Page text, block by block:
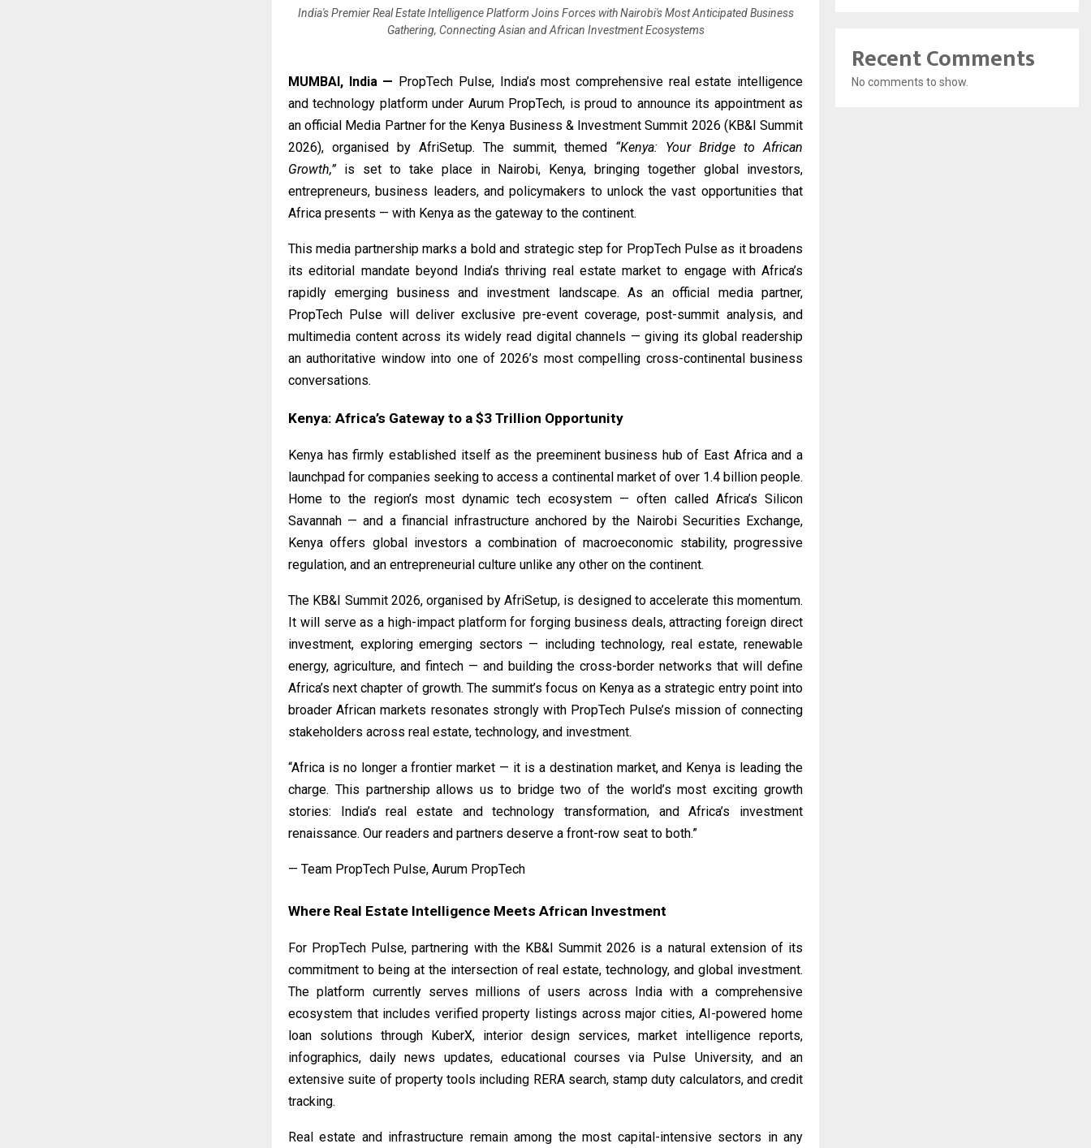
India's Premier Real Estate Intelligence Platform Joins Forces with Nairobi's Most Anticipated Business
Gathering, Connecting Asian and African Investment Ecosystems
MUMBAI, India — PropTech Pulse,India’s most comprehensive real estate intelligence
and technology platform under Aurum PropTech, is proud to announce its appointment as
an official Media Partner for the Kenya Business & Investment Summit 2026 (KB&I Summit
2026), organised by AfriSetup. The summit, themed “Kenya: Your Bridge to African
Growth,”is set to take place in Nairobi, Kenya, bringing together global investors,
entrepreneurs, business leaders, and policymakers to unlock the vast opportunities that
Africa presents — with Kenya as the gateway to the continent.
This media partnership marks a bold and strategic step for PropTech Pulse as it broadens
its editorial mandate beyond India’s thriving real estate market to engage with Africa’s
rapidly emerging business and investment landscape. As an official media partner,
PropTech Pulse will deliver exclusive pre-event coverage, post-summit analysis, and
multimedia content across its widely read digital channels — giving its global readership
an authoritative window into one of 2026’s most compelling cross-continental business
conversations.
Kenya: Africa’s Gateway to a $3 Trillion Opportunity
Kenya has firmly established itself as the preeminent business hub of East Africa and a
launchpad for companies seeking to access a continental market of over 1.4 billion people.
Home to the region’s most dynamic tech ecosystem — often called Africa’s Silicon
Savannah — and a financial infrastructure anchored by the Nairobi Securities Exchange,
Kenya offers global investors a combination of macroeconomic stability, progressive
regulation, and an entrepreneurial culture unlike any other on the continent.
The KB&I Summit 2026, organised by AfriSetup, is designed to accelerate this momentum.
It will serve as a high-impact platform for forging business deals, attracting foreign direct
investment, exploring emerging sectors — including technology, real estate, renewable
energy, agriculture, and fintech — and building the cross-border networks that will define
Africa’s next chapter of growth. The summit’s focus on Kenya as a strategic entry point into
broader African markets resonates strongly with PropTech Pulse’s mission of connecting
stakeholders across real estate, technology, and investment.
“Africa is no longer a frontier market — it is a destination market, and Kenya is leading the
charge. This partnership allows us to bridge two of the world’s most exciting growth
stories: India’s real estate and technology transformation, and Africa’s investment
renaissance. Our readers and partners deserve a front-row seat to both.”
— Team PropTech Pulse, Aurum PropTech
Where Real Estate Intelligence Meets African Investment
For PropTech Pulse, partnering with the KB&I Summit 2026 is a natural extension of its
commitment to being at the intersection of real estate, technology, and global investment.
The platform currently serves millions of users across India with a comprehensive
ecosystem that includes verified property listings across major cities, AI-powered home
loan solutions through KuberX, interior design services, market intelligence reports,
infographics, daily news updates, educational courses via Pulse University, and an
extensive suite of property tools including RERA search, stamp duty calculators, and credit
tracking.
Real estate and infrastructure remain among the most capital-intensive sectors in any
Recent Comments
No comments to show.